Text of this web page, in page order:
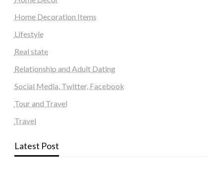
Home Decoration Items
Lifestyle
Real state
Relationship and Adult Dating
Social Media, Twitter, Facebook
Tour and Travel
Travel
Latest Post